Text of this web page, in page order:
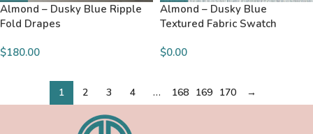
Almond – Dusky Blue Ripple
Fold Drapes
$180.00
Almond – Dusky Blue
Textured Fabric Swatch
$0.00
1 2 3 4 … 168 169 170 →